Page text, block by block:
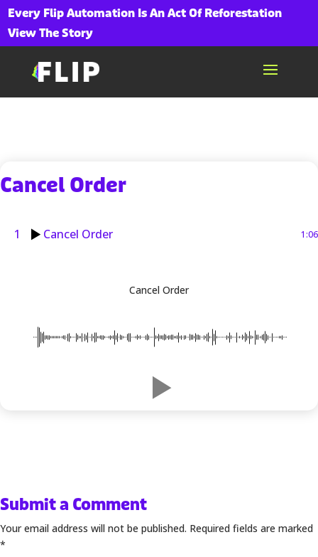
Every Flip Automation Is An Act Of Reforestation
View The Story
Cancel Order
1 Cancel Order 1:06
Cancel Order
Submit a Comment
Your email address will not be published. Required fields are marked
*